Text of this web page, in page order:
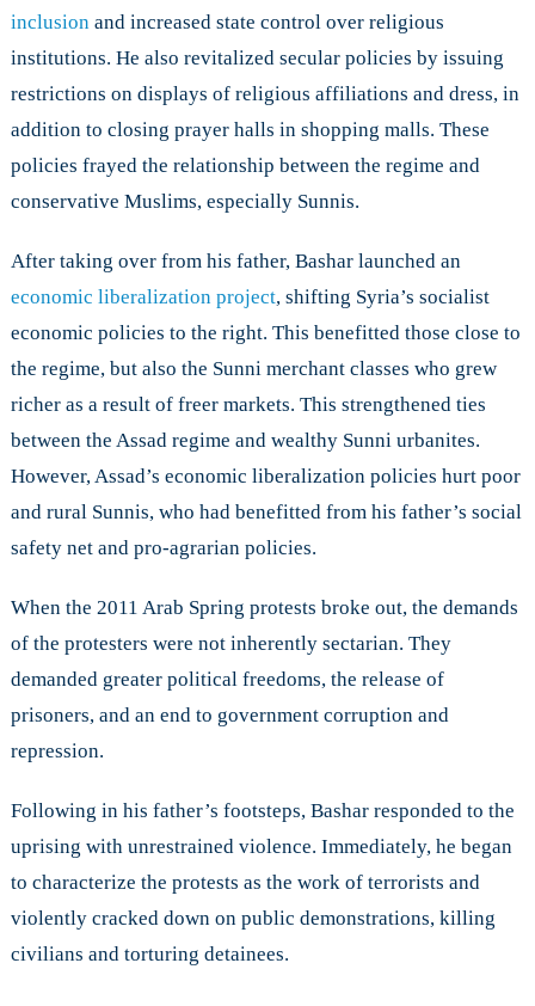
inclusionand increased state control over religious
institutions. He also revitalized secular policies by issuing
restrictions on displays of religious affiliations and dress, in
addition to closing prayer halls in shopping malls. These
policies frayed the relationship between the regime and
conservative Muslims, especially Sunnis.
After taking over from his father, Bashar launched an
economic liberalization project, shifting Syria’s socialist
economic policies to the right. This benefitted those close to
the regime, but also the Sunni merchant classes who grew
richer as a result of freer markets. This strengthened ties
between the Assad regime and wealthy Sunni urbanites.
However, Assad’s economic liberalization policies hurt poor
and rural Sunnis, who had benefitted from his father’s social
safety net and pro-agrarian policies.
When the 2011 Arab Spring protests broke out, the demands
of the protesters were not inherently sectarian. They
demanded greater political freedoms, the release of
prisoners, and an end to government corruption and
repression.
Following in his father’s footsteps, Bashar responded to the
uprising with unrestrained violence. Immediately, he began
to characterize the protests as the work of terrorists and
violently cracked down on public demonstrations, killing
civilians and torturing detainees.